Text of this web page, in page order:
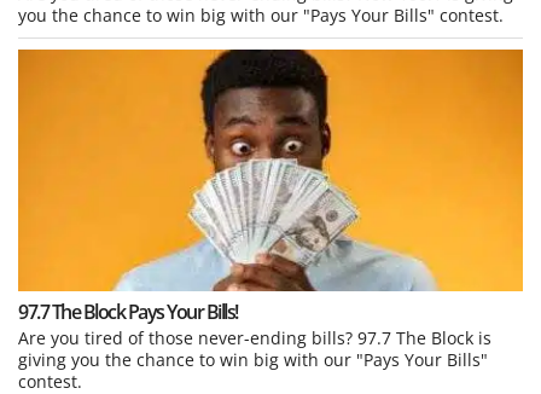
you the chance to win big with our "Pays Your Bills" contest.
97.7 The Block Pays Your Bills!
Are you tired of those never-ending bills? 97.7 The Block is
giving you the chance to win big with our "Pays Your Bills"
contest.